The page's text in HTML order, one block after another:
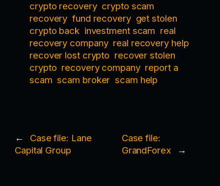
crypto recovery crypto scam
recovery fund recovery get stolen
crypto back investment scam real
recovery company real recovery help
recover lost crypto recover stolen
crypto recovery company report a
scam scam broker scam help
←
Case file: Lane
Capital Group
Case file:
GrandForex
→